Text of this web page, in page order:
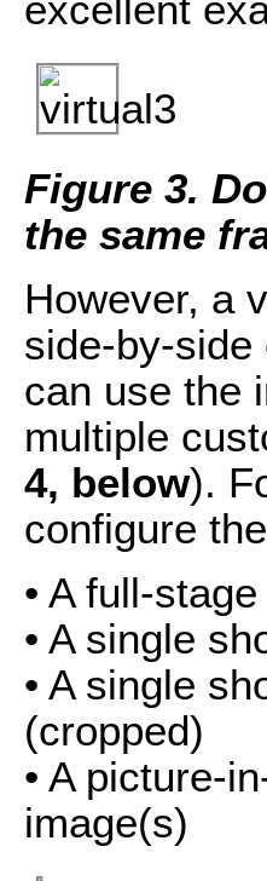
Figure 3.
the same
However, a
side-by-side
can use the
multiple
4, below).
configure
• A full-
• A single
• A single
(cropped)
• A picture-
image(s)